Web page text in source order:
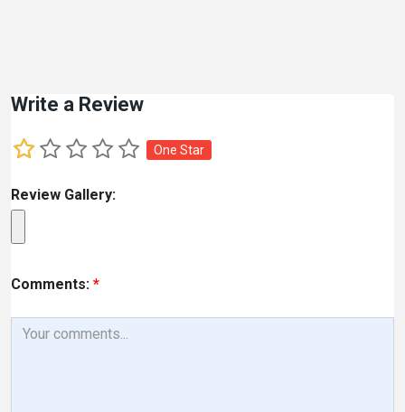
Write a Review
One Star
Review Gallery:
Comments: *